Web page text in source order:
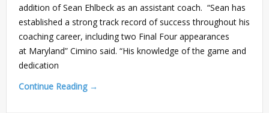
addition of Sean Ehlbeck as an assistant coach. “Sean has
established a strong track record of success throughout his
coaching career, including two Final Four appearances
at Maryland” Cimino said. “His knowledge of the game and
dedication
Continue Reading →